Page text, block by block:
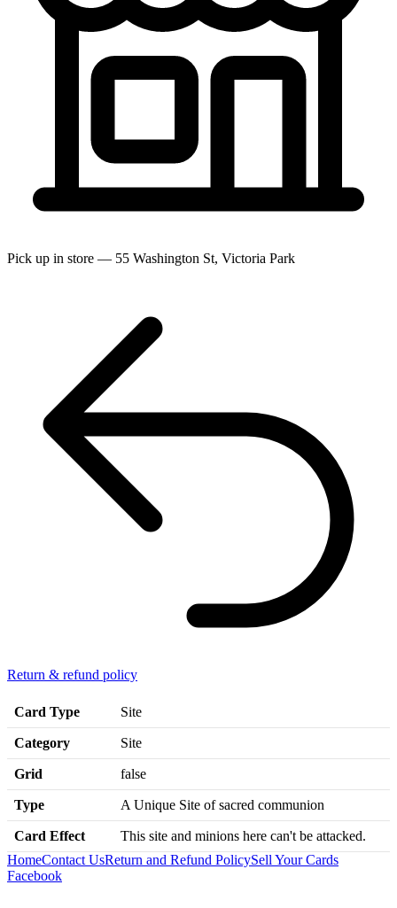
Pick up in store — 55 Washington St, Victoria Park
Return & refund policy
Card Type Site
Category Site
Grid false
Type A Unique Site of sacred communion
Card Effect
This site and minions here can't be attacked.
HomeContact UsReturn and Refund PolicySell Your Cards
Facebook